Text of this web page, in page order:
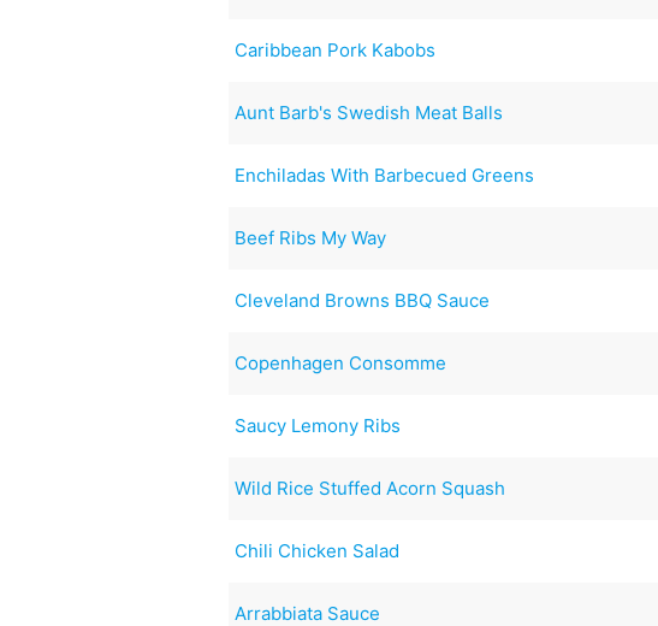
Caribbean Pork Kabobs
Aunt Barb's Swedish Meat Balls
Enchiladas With Barbecued Greens
Beef Ribs My Way
Cleveland Browns BBQ Sauce
Copenhagen Consomme
Saucy Lemony Ribs
Wild Rice Stuffed Acorn Squash
Chili Chicken Salad
Arrabbiata Sauce